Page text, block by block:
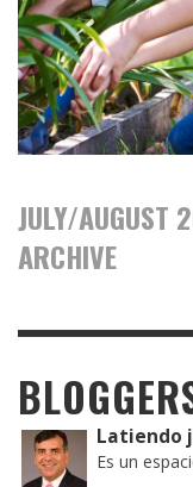
JULY/AUGUST
ARCHIVE
Latiendo
Es un